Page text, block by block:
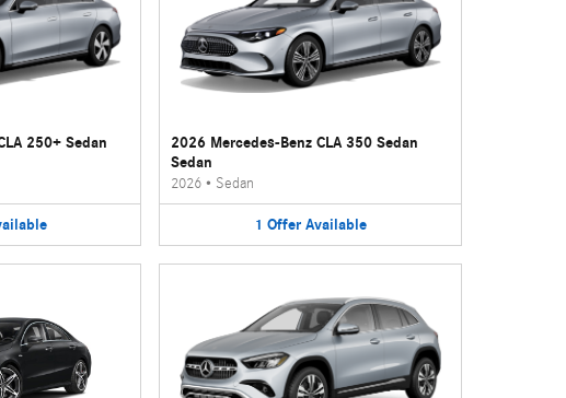
250+ Sedan
2026 Mercedes-Benz CLA 350 Sedan
Sedan
2026 • Sedan
1 Offer Available